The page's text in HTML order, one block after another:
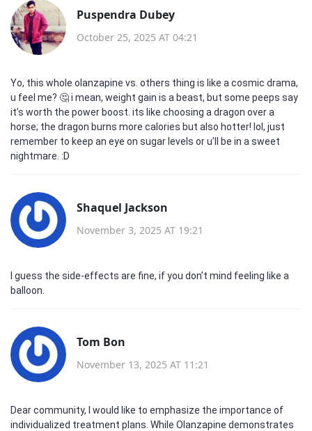
Puspendra Dubey
October 25, 2025 AT 04:21
Yo, this whole olanzapine vs. others thing is like a cosmic drama,
u feel me? 🤔 i mean, weight gain is a beast, but some peeps say
it’s worth the power boost. its like choosing a dragon over a
horse; the dragon burns more calories but also hotter! lol, just
remember to keep an eye on sugar levels or u’ll be in a sweet
nightmare. :D
Shaquel Jackson
November 3, 2025 AT 19:21
I guess the side‑effects are fine, if you don’t mind feeling like a
balloon.
Tom Bon
November 13, 2025 AT 11:21
Dear community, I would like to emphasize the importance of
individualized treatment plans. While Olanzapine demonstrates